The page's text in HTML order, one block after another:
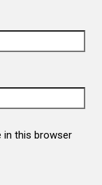
in this browser